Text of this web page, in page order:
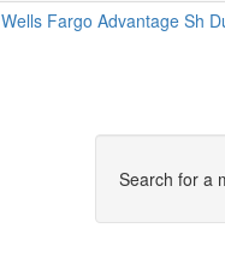
Wells Fargo Advantage Sh
Search for a